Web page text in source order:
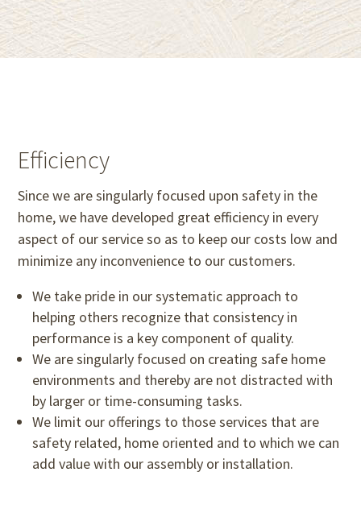
Efficiency
Since we are singularly focused upon safety in the
home, we have developed great efficiency in every
aspect of our service so as to keep our costs low and
minimize any inconvenience to our customers.
We take pride in our systematic approach to
helping others recognize that consistency in
performance is a key component of quality.
We are singularly focused on creating safe home
environments and thereby are not distracted with
by larger or time-consuming tasks.
We limit our offerings to those services that are
safety related, home oriented and to which we can
add value with our assembly or installation.